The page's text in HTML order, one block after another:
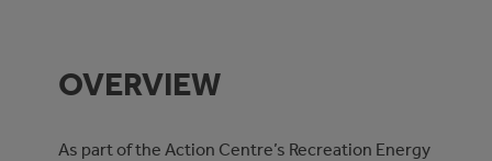
OVERVIEW
As part of the Action Centre’s Recreation Energy